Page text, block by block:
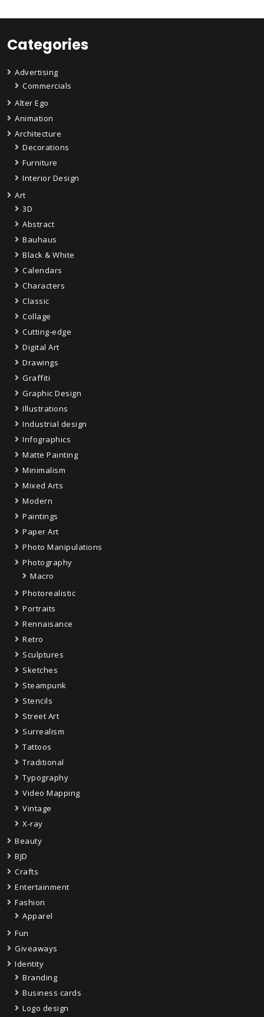
Categories
Advertising
Commercials
Alter Ego
Animation
Architecture
Decorations
Furniture
Interior Design
Art
3D
Abstract
Bauhaus
Black & White
Calendars
Characters
Classic
Collage
Cutting-edge
Digital Art
Drawings
Graffiti
Graphic Design
Illustrations
Industrial design
Infographics
Matte Painting
Minimalism
Mixed Arts
Modern
Paintings
Paper Art
Photo Manipulations
Photography
Macro
Photorealistic
Portraits
Rennaisance
Retro
Sculptures
Sketches
Steampunk
Stencils
Street Art
Surrealism
Tattoos
Traditional
Typography
Video Mapping
Vintage
X-ray
Beauty
BJD
Crafts
Entertainment
Fashion
Apparel
Fun
Giveaways
Identity
Branding
Business cards
Logo design